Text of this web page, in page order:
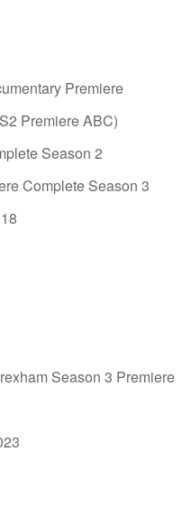
Premiere
Premiere ABC)
Season 2
Complete Season 3
Season 3 Premiere